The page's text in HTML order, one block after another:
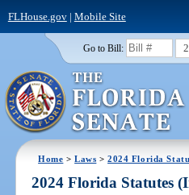
FLHouse.gov| Mobile Site
Go to Bill:
Home >Laws >2024 Florida
2024 Florida Statutes